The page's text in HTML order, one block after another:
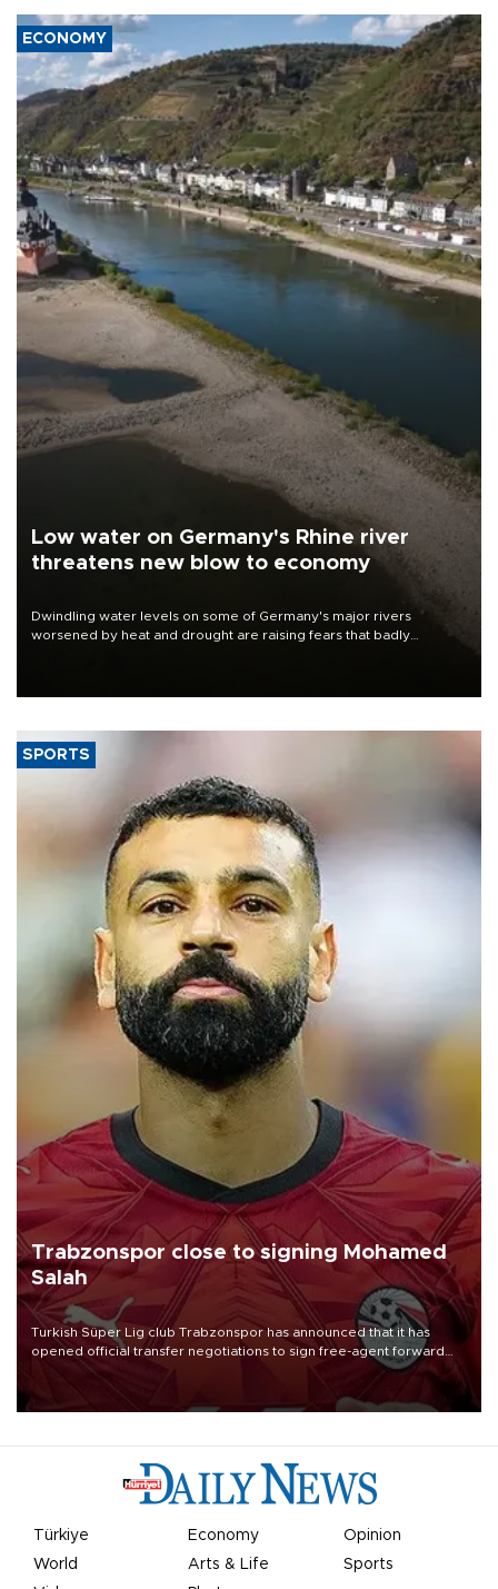
ECONOMY
Low water on Germany's Rhine river
threatens new blow to economy
Dwindling water levels on some of Germany's major rivers
worsened by heat and drought are raising fears that badly
SPORTS
Trabzonspor close to signing Mohamed
Salah
Turkish Süper Lig club Trabzonspor has announced that it has
opened official transfer negotiations to sign free-agent forward
Mohamed Salah.
Türkiye Economy
Opinion
World
Arts & Life
Sports